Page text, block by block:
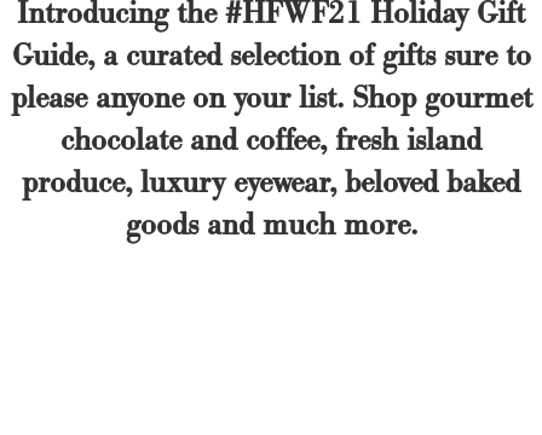
Introducing the #HFWF21 Holiday Gift
Guide, a curated selection of gifts sure to
please anyone on your list. Shop gourmet
chocolate and coffee, fresh island
produce, luxury eyewear, beloved baked
goods and much more.